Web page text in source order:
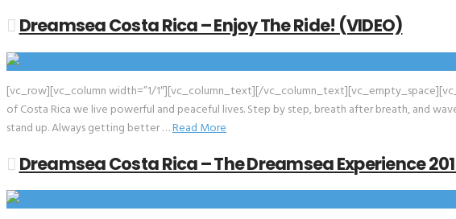
Dreamsea Costa Rica – Enjoy The Ride! (VIDEO)
[vc_row][vc_column width=”1/1″][vc_column_text][/
of Costa Rica we live powerful and peaceful lives. Step by step, breath after breath, and
stand up. Always getting better …Read More
Dreamsea Costa Rica – The Dreamsea Experience